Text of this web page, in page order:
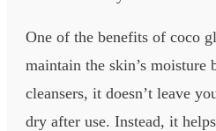
One of the benefits of coco
maintain the skin’s moisture
cleansers, it doesn’t leave
dry after use. Instead, it